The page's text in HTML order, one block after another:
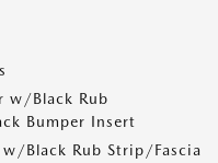
w/Black Rub
Bumper Insert
Black Rub Strip/Fascia